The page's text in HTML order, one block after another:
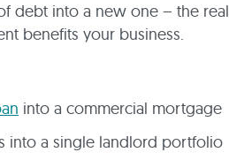
debt into a new one – the real
benefits your business.
into a commercial mortgage
into a single landlord portfolio